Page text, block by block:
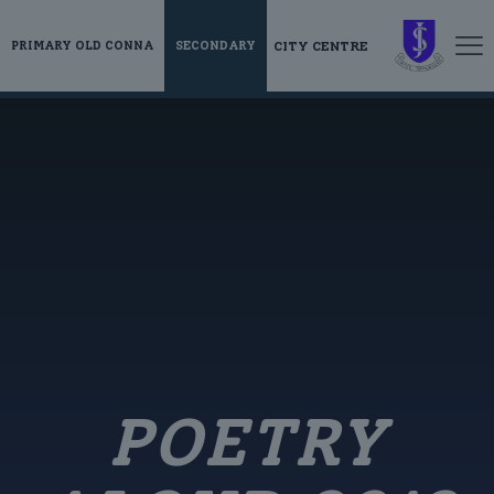
PRIMARY OLD CONNA SECONDARY CITY CENTRE
POETRY